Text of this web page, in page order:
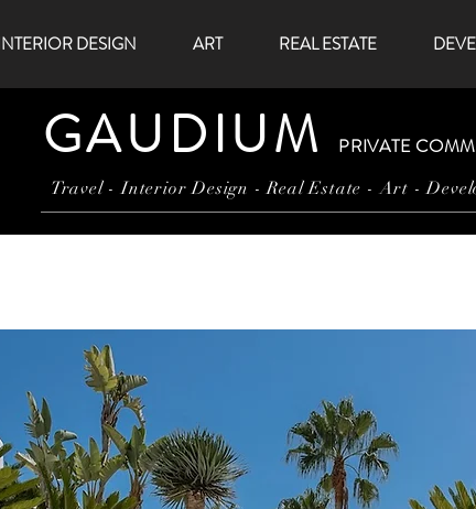
DESIGN ART REAL ESTATE
GAUDIUM PRIVATE
Travel - Interior Design - Real Estate - Art -